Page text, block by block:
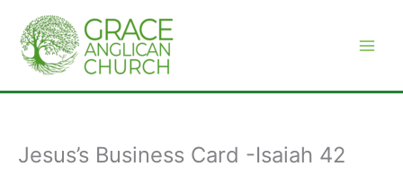
content
Jesus’s Business Card -Isaiah 42